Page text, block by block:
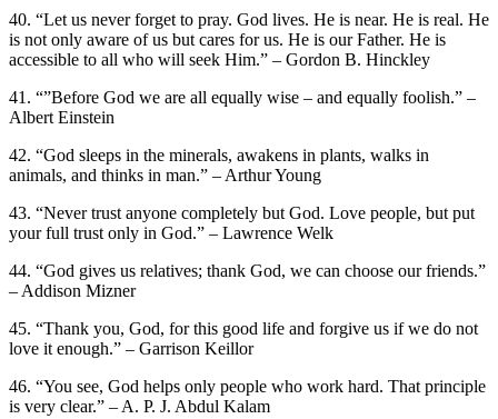
40. “Let us never forget to pray. God lives. He is near. He is real. He
is not only aware of us but cares for us. He is our Father. He is
accessible to all who will seek Him.” – Gordon B. Hinckley
41. “”Before God we are all equally wise – and equally foolish.” –
Albert Einstein
42. “God sleeps in the minerals, awakens in plants, walks in
animals, and thinks in man.” – Arthur Young
43. “Never trust anyone completely but God. Love people, but put
your full trust only in God.” – Lawrence Welk
44. “God gives us relatives; thank God, we can choose our friends.”
– Addison Mizner
45. “Thank you, God, for this good life and forgive us if we do not
love it enough.” – Garrison Keillor
46. “You see, God helps only people who work hard. That principle
is very clear.” – A. P. J. Abdul Kalam